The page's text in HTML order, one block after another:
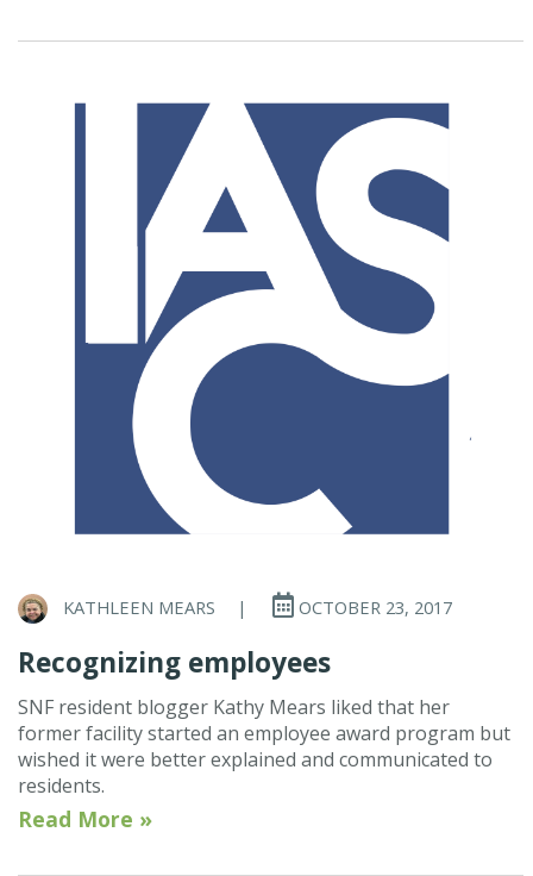
KATHLEEN MEARS | OCTOBER 23, 2017
Recognizing employees
SNF resident blogger Kathy Mears liked that her
former facility started an employee award program but
wished it were better explained and communicated to
residents.
Read More »